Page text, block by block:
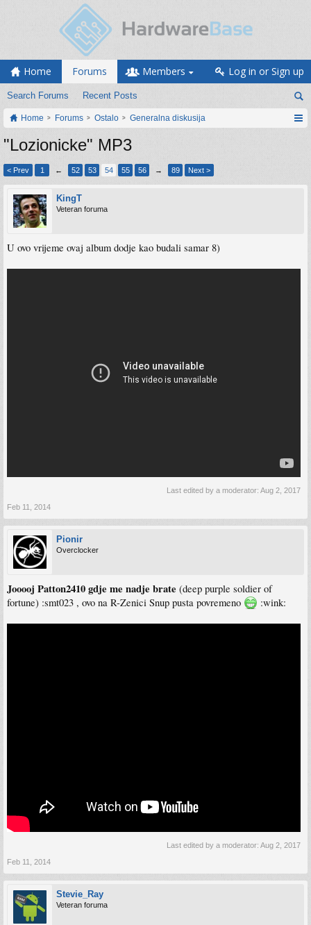
Home Forums
Search Forums Recent Posts
Members Log in or Sign up
Home Forums Ostalo Generalna diskusija
"Lozionicke" MP3
< Prev 1 ← 52 53 54 55 56 → 89 Next >
KingT
Veteran foruma
U ovo vrijeme ovaj album dodje kao budali samar 8)
Last edited by a moderator: Aug 2, 2017
Feb 11, 2014
Pionir
Overclocker
Jooooj Patton2410 gdje me nadje brate (deep purple soldier of
fortune) :smt023 , ovo na R-Zenici Snup pusta povremeno
:wink:
Last edited by a moderator: Aug 2, 2017
Feb 11, 2014
Stevie_Ray
Veteran foruma